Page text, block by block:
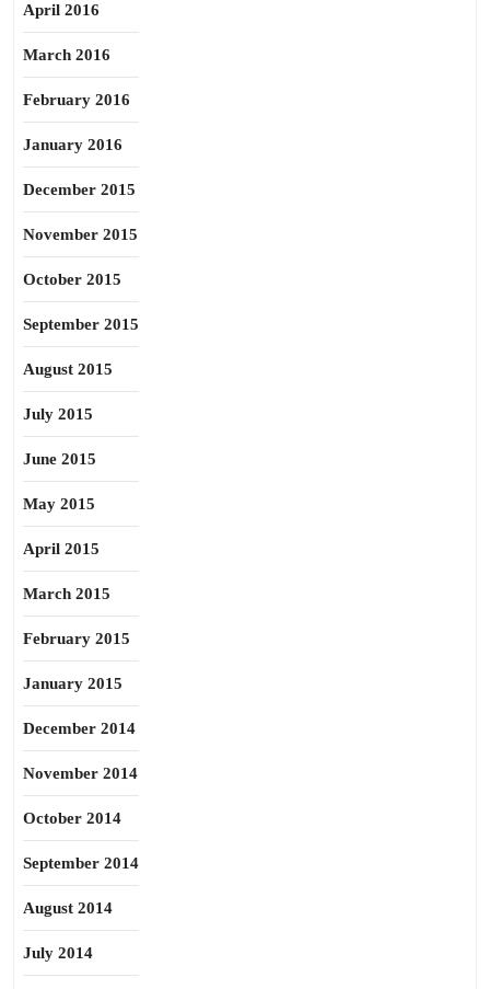
April 2016
March 2016
February 2016
January 2016
December 2015
November 2015
October 2015
September 2015
August 2015
July 2015
June 2015
May 2015
April 2015
March 2015
February 2015
January 2015
December 2014
November 2014
October 2014
September 2014
August 2014
July 2014